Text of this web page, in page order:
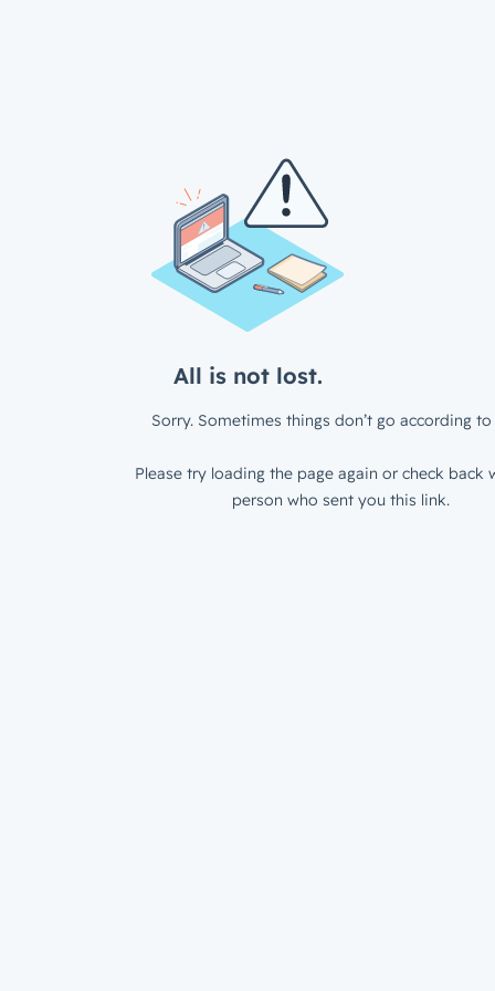
All is not lost.
Sorry. Sometimes things don’t go according to
Please try loading the page again or check back
person who sent you this link.